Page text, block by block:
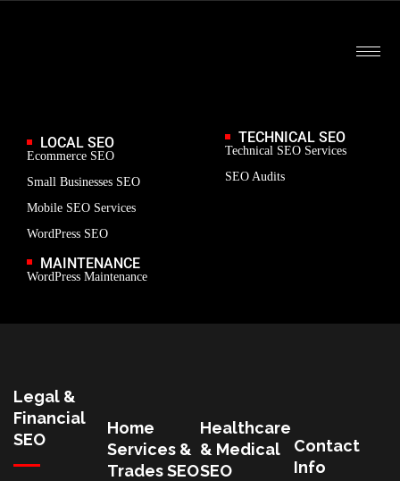
LOCAL SEO
Ecommerce SEO
Small Businesses SEO
Mobile SEO Services
WordPress SEO
MAINTENANCE
WordPress Maintenance
TECHNICAL SEO
Technical SEO Services
SEO Audits
Legal &
Financial
SEO
Home
Services &
Trades SEO
Healthcare
& Medical
SEO
Contact
Info